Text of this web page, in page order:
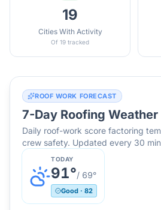
19
Cities With Activity
Of 19 tracked
ROOF WORK FORECAST
7-Day Roofing Weather
Daily roof-work score factoring
crew safety. Updated every 30
TODAY
91°/ 69°
Good · 82